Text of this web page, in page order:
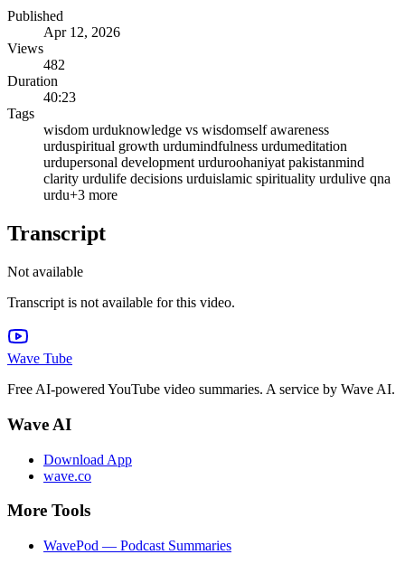
Published
Apr 12, 2026
Views
482
Duration
40:23
Tags
wisdom urduknowledge vs wisdomself awareness
urduspiritual growth urdumindfulness urdumeditation
urdupersonal development urduroohaniyat pakistanmind
clarity urdulife decisions urduislamic spirituality urdulive qna
urdu+3 more
Transcript
Not available
Transcript is not available for this video.
Wave Tube
Free AI-powered YouTube video summaries. A service by Wave AI.
Wave AI
Download App
wave.co
More Tools
WavePod — Podcast Summaries